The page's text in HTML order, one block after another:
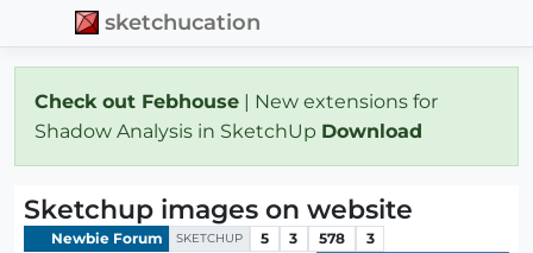
sketchucation
Check out Febhouse | New extensions for
Shadow Analysis in SketchUp Download
Sketchup images on website
Newbie Forum SKETCHUP 5 3 578 3